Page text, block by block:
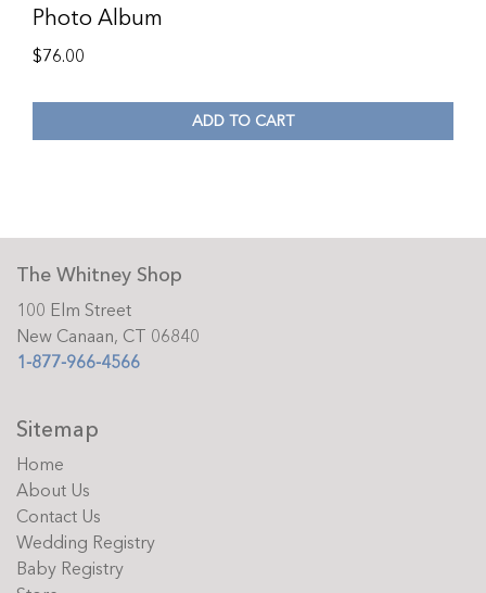
Photo Album
$76.00
ADD TO CART
The Whitney Shop
100 Elm Street
New Canaan, CT 06840
1-877-966-4566
Sitemap
Home
About Us
Contact Us
Wedding Registry
Baby Registry